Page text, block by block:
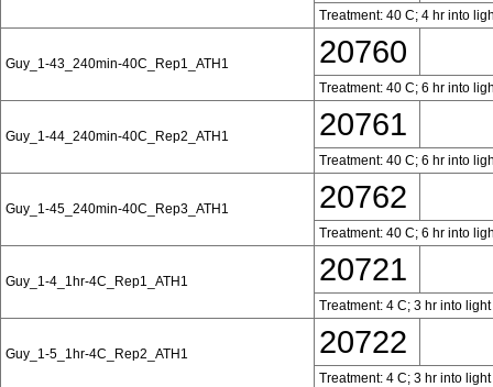
Treatment: 40 C; 4 hr into
Guy_1-43_240min-40C_Rep1_ATH1 20760
Treatment: 40 C; 6 hr into
Guy_1-44_240min-40C_Rep2_ATH1 20761
Treatment: 40 C; 6 hr into
Guy_1-45_240min-40C_Rep3_ATH1 20762
Treatment: 40 C; 6 hr into
Guy_1-4_1hr-4C_Rep1_ATH1 20721
Treatment: 4 C; 3 hr into
Guy_1-5_1hr-4C_Rep2_ATH1 20722
Treatment: 4 C; 3 hr into